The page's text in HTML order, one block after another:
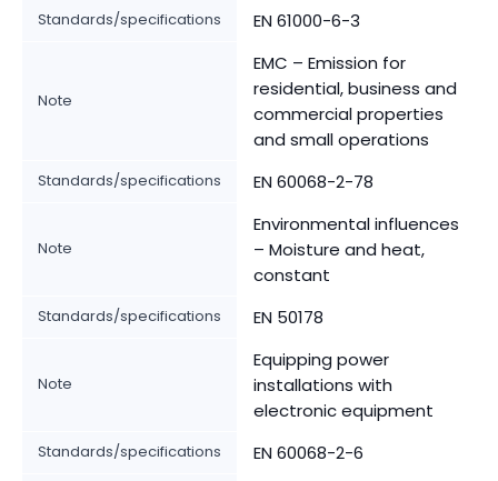
Standards/specifications EN 61000-6-3
Note
EMC – Emission for
residential, business and
commercial properties
and small operations
Standards/specifications EN 60068-2-78
Note
Environmental influences
– Moisture and heat,
constant
Standards/specifications EN 50178
Note
Equipping power
installations with
electronic equipment
Standards/specifications EN 60068-2-6